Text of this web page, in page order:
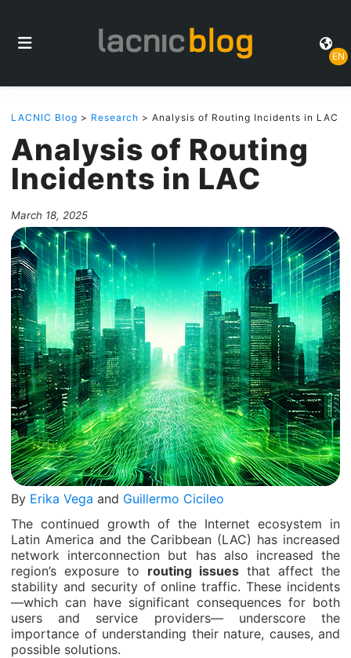
EN
LACNIC Blog > Research > Analysis of Routing Incidents in LAC
Analysis of Routing
Incidents in LAC
March 18, 2025
By Erika Vega and Guillermo Cicileo
The continued growth of the Internet ecosystem in
Latin America and the Caribbean (LAC) has increased
network interconnection but has also increased the
region’s exposure to routing issues that affect the
stability and security of online traffic. These incidents
—which can have significant consequences for both
users and service providers— underscore the
importance of understanding their nature, causes, and
possible solutions.